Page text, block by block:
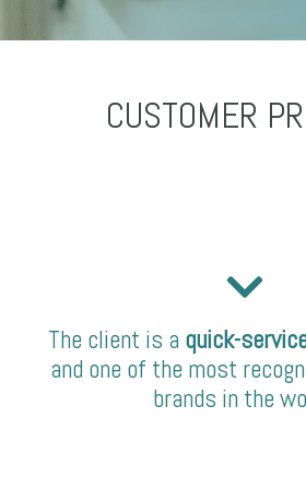
CUSTOMER
The client is a quick-
and one of the most
brands in the